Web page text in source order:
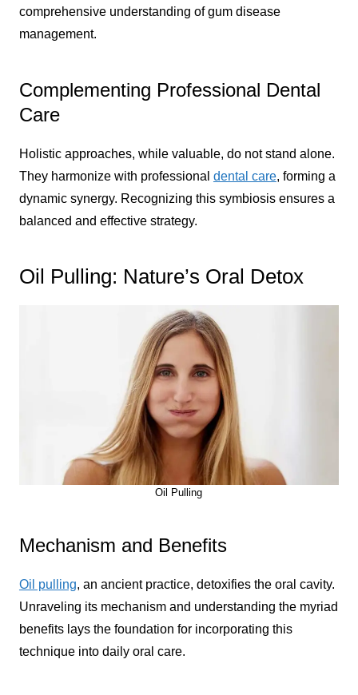
comprehensive understanding of gum disease
management.
Complementing Professional Dental
Care
Holistic approaches, while valuable, do not stand alone.
They harmonize with professional dental care, forming a
dynamic synergy. Recognizing this symbiosis ensures a
balanced and effective strategy.
Oil Pulling: Nature’s Oral Detox
Oil Pulling
Mechanism and Benefits
Oil pulling, an ancient practice, detoxifies the oral cavity.
Unraveling its mechanism and understanding the myriad
benefits lays the foundation for incorporating this
technique into daily oral care.